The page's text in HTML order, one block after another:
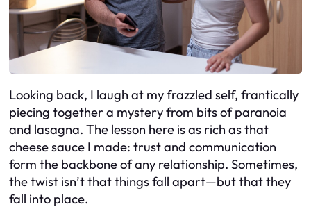
Looking back, I laugh at my frazzled self, frantically
piecing together a mystery from bits of paranoia
and lasagna. The lesson here is as rich as that
cheese sauce I made: trust and communication
form the backbone of any relationship. Sometimes,
the twist isn’t that things fall apart—but that they
fall into place.